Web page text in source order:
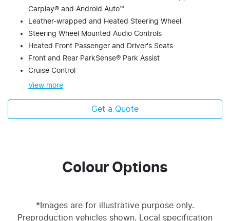
Carplay® and Android Auto™
Leather-wrapped and Heated Steering Wheel
Steering Wheel Mounted Audio Controls
Heated Front Passenger and Driver's Seats
Front and Rear ParkSense® Park Assist
Cruise Control
View more
Get a Quote
Colour Options
*Images are for illustrative purpose only.
Preproduction vehicles shown. Local specification